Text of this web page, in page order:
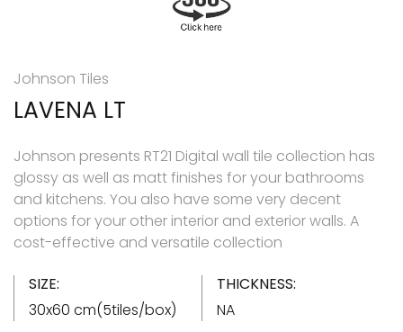
Johnson Tiles
LAVENA LT
Johnson presents RT21 Digital wall tile collection has
glossy as well as matt finishes for your bathrooms
and kitchens. You also have some very decent
options for your other interior and exterior walls. A
cost-effective and versatile collection
SIZE:
30x60 cm(5tiles/box)
THICKNESS:
NA